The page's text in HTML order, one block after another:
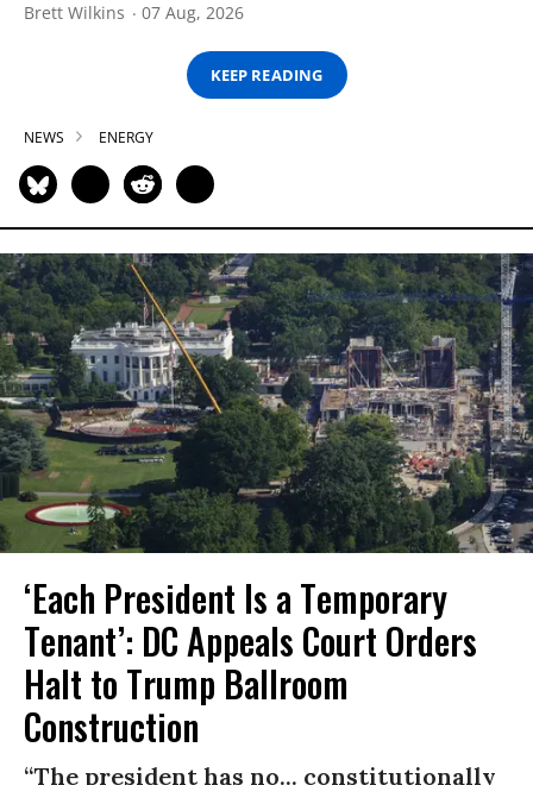
Brett Wilkins 07 Aug, 2026
KEEP READING
NEWS ENERGY
‘Each President Is a Temporary
Tenant’: DC Appeals Court Orders
Halt to Trump Ballroom
Construction
“The president has no... constitutionally